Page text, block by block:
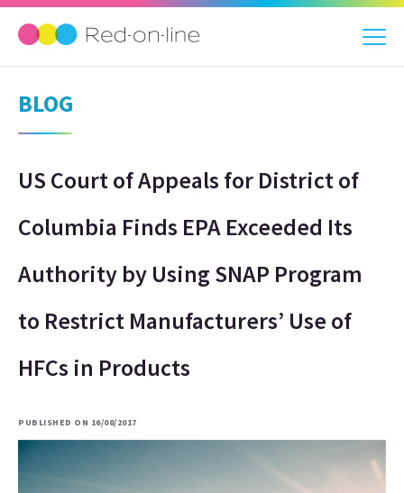
BLOG
US Court of Appeals for District of
Columbia Finds EPA Exceeded Its
Authority by Using SNAP Program
to Restrict Manufacturers’ Use of
HFCs in Products
PUBLISHED ON 16/08/2017